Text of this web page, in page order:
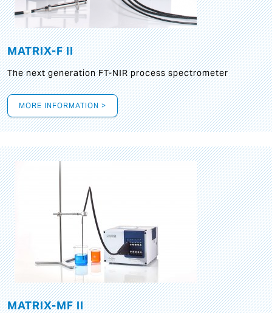
MATRIX-F II
The next generation FT-NIR process spectrometer
MORE INFORMATION >
MATRIX-MF II